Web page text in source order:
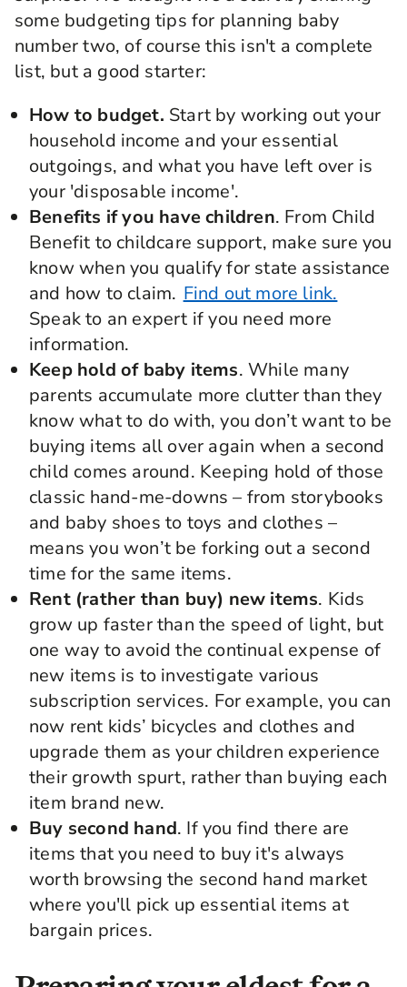
some budgeting tips for planning baby
number two, of course this isn't a complete
list, but a good starter:
How to budget. Start by working out your
household income and your essential
outgoings, and what you have left over is
your 'disposable income'.
Benefits if you have children. From Child
Benefit to childcare support, make sure you
know when you qualify for state assistance
and how to claim. Find out more link.
Speak to an expert if you need more
information.
Keep hold of baby items. While many
parents accumulate more clutter than they
know what to do with, you don’t want to be
buying items all over again when a second
child comes around. Keeping hold of those
classic hand-me-downs – from storybooks
and baby shoes to toys and clothes –
means you won’t be forking out a second
time for the same items.
Rent (rather than buy) new items. Kids
grow up faster than the speed of light, but
one way to avoid the continual expense of
new items is to investigate various
subscription services. For example, you can
now rent kids’ bicycles and clothes and
upgrade them as your children experience
their growth spurt, rather than buying each
item brand new.
Buy second hand. If you find there are
items that you need to buy it's always
worth browsing the second hand market
where you'll pick up essential items at
bargain prices.